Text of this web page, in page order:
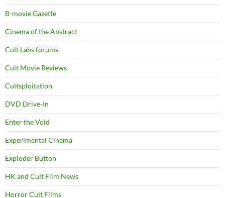
B-movie Gazette
Cinema of the Abstract
Cult Labs forums
Cult Movie Reviews
Cultsploitation
DVD Drive-In
Enter the Void
Experimental Cinema
Exploder Button
HK and Cult Film News
Horror Cult Films